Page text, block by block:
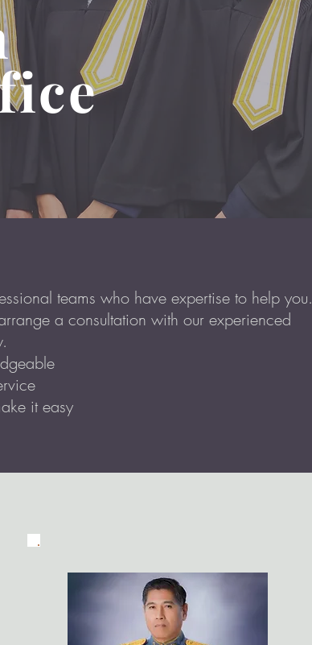
teams who have expertise to help you.
a consultation with our experienced
it easy